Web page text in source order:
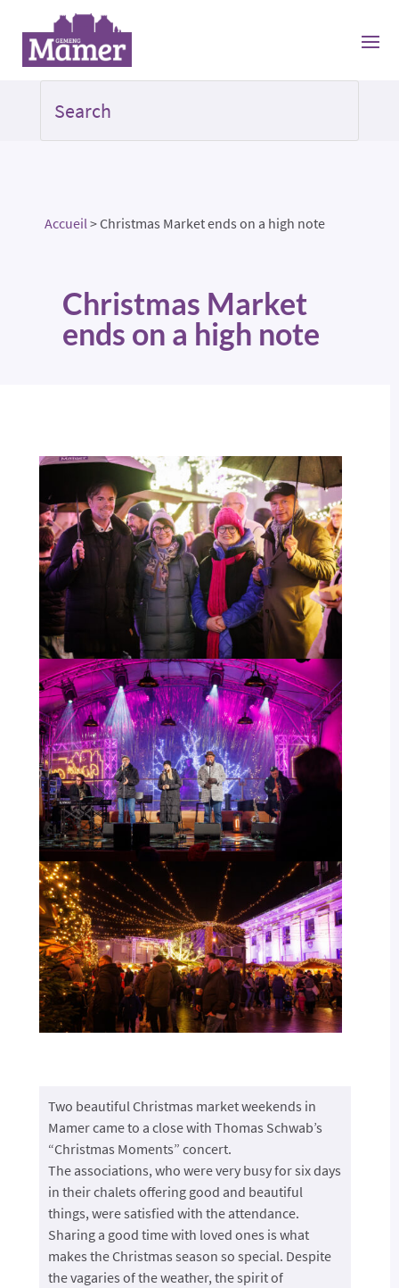
Accueil>Christmas Market ends on a high note
Christmas Market
ends on a high note
Two beautiful Christmas market weekends in
Mamer came to a close with Thomas Schwab’s
“Christmas Moments” concert.
The associations, who were very busy for six days
in their chalets offering good and beautiful
things, were satisfied with the attendance.
Sharing a good time with loved ones is what
makes the Christmas season so special. Despite
the vagaries of the weather, the spirit of